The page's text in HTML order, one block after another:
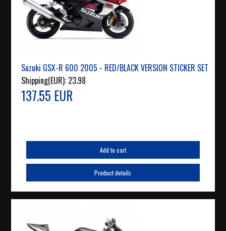
Suzuki GSX-R 600 2005 - RED/BLACK VERSION STICKER SET
Shipping(EUR): 23.98
137.55 EUR
Add to cart
Product details